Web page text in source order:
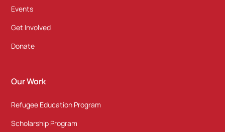
Events
Get Involved
Donate
Our Work
Refugee Education Program
Scholarship Program